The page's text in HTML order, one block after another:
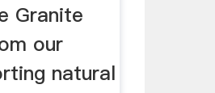
Granite
our
natural